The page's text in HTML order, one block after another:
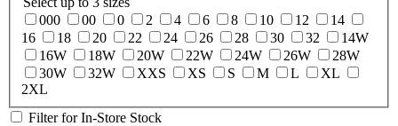
000
00 0 2 4 6 8 10 12
14
16
18 20 22 24 26 28 30 32
14W
16W
18W 20W 22W 24W 26W
28W
30W
32W XXS XS S M L
XL
2XL
Filter for In-Store Stock